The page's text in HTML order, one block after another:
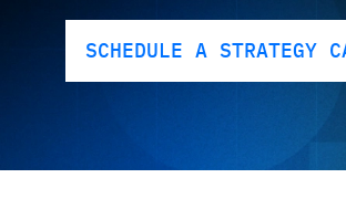
SCHEDULE A STRATEGY